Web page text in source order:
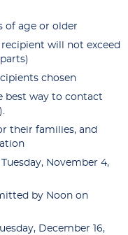
of age or older
will not exceed
chosen
best way to contact
their families, and
November 4,
by Noon on
December 16,